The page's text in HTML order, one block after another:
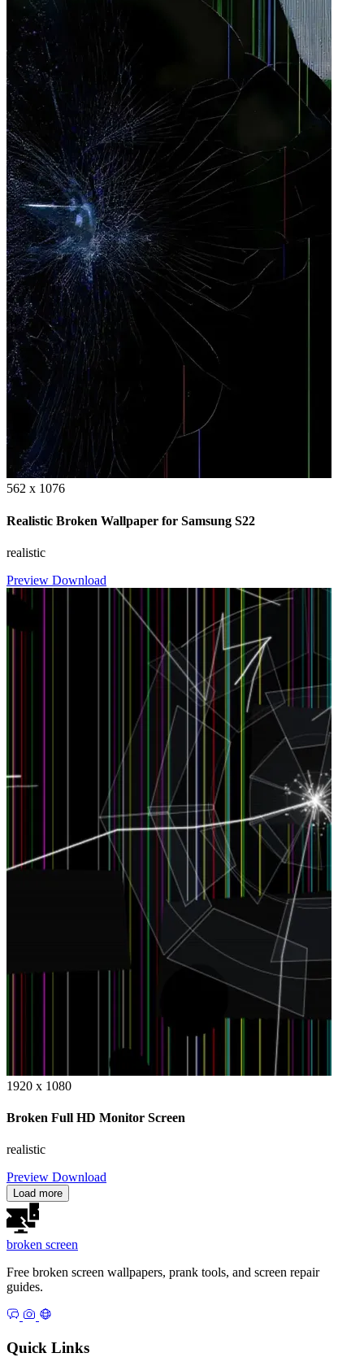
562 x 1076
Realistic Broken Wallpaper for Samsung S22
realistic
Preview Download
1920 x 1080
Broken Full HD Monitor Screen
realistic
Preview Download
Load more
broken screen
Free broken screen wallpapers, prank tools, and screen repair
guides.
Quick Links